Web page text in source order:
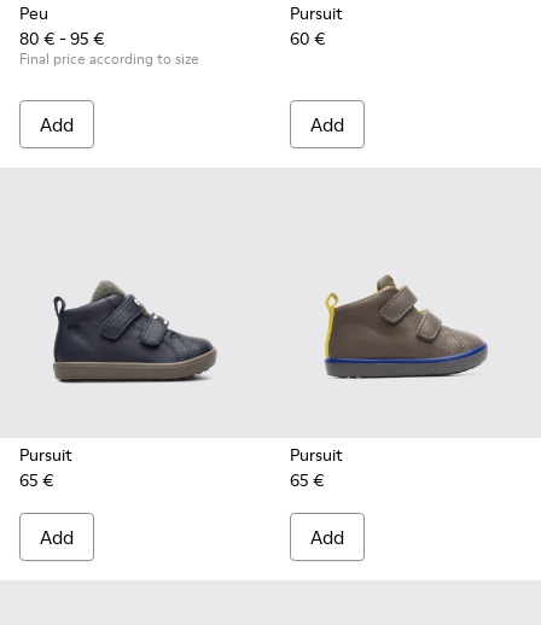
Peu
80 € - 95 €
Final price according to size
Add
Pursuit
60 €
Add
Pursuit
65 €
Add
Pursuit
65 €
Add